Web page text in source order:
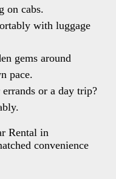
on cabs.
with luggage
gems around
pace.
or a day trip?
Rental in
convenience